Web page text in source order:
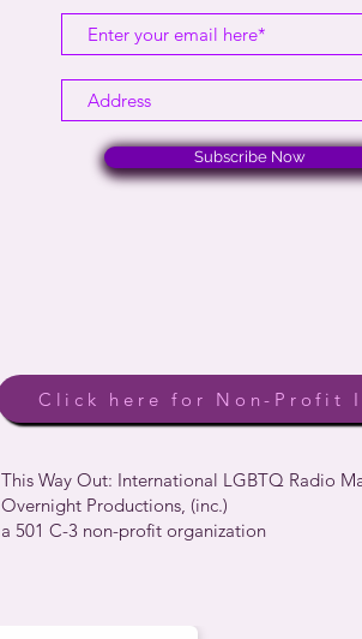
Subscribe Now
Click here for Non-Profit
This Way Out: International LGBTQ Radio
Overnight Productions, (inc.)
a 501 C-3 non-profit organization